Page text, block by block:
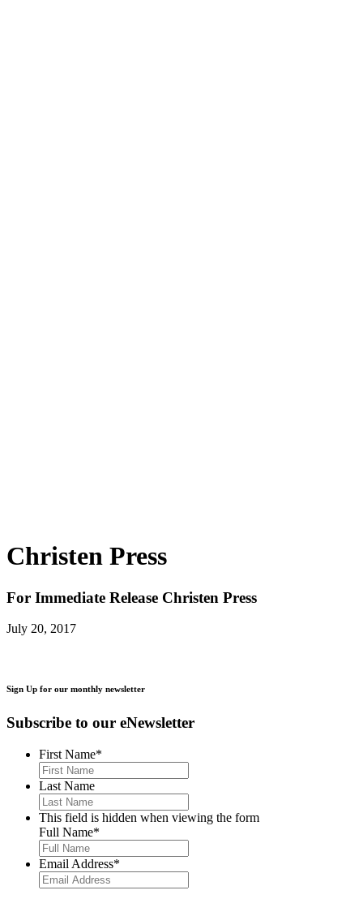
Christen Press
For Immediate Release Christen Press
July 20, 2017
Sign Up for our monthly newsletter
Subscribe to our eNewsletter
First Name*
Last Name
This field is hidden when viewing the form
Full Name*
Email Address*